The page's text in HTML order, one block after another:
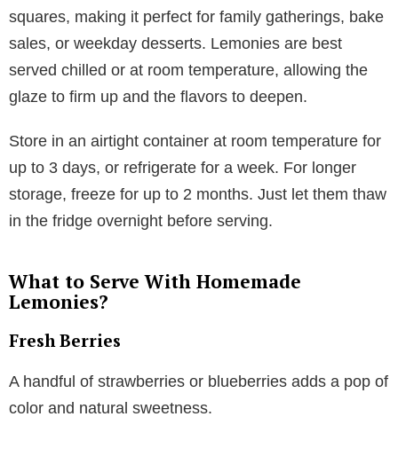
squares, making it perfect for family gatherings, bake
sales, or weekday desserts. Lemonies are best
served chilled or at room temperature, allowing the
glaze to firm up and the flavors to deepen.
Store in an airtight container at room temperature for
up to 3 days, or refrigerate for a week. For longer
storage, freeze for up to 2 months. Just let them thaw
in the fridge overnight before serving.
What to Serve With Homemade
Lemonies?
Fresh Berries
A handful of strawberries or blueberries adds a pop of
color and natural sweetness.